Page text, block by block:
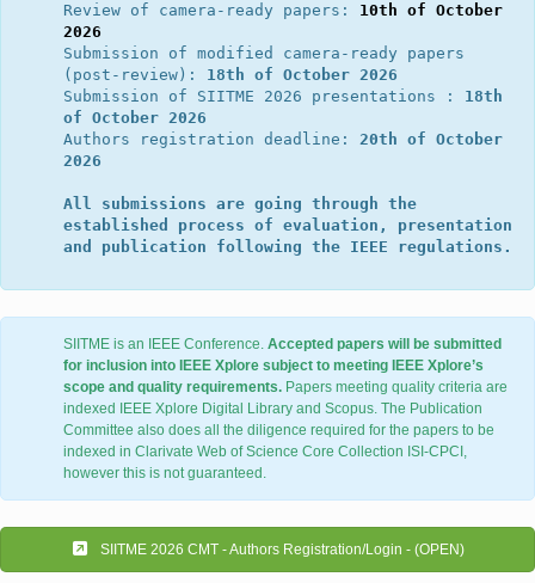
Review of camera-ready papers: 10th of October
2026
Submission of modified camera-ready papers
(post-review): 18th of October 2026
Submission of SIITME 2026 presentations : 18th
of October 2026
Authors registration deadline: 20th of October
2026
All submissions are going through the
established process of evaluation, presentation
and publication following the IEEE regulations.
SIITME is an IEEE Conference. Accepted papers will be submitted
for inclusion into IEEE Xplore subject to meeting IEEE Xplore’s
scope and quality requirements. Papers meeting quality criteria are
indexed IEEE Xplore Digital Library and Scopus. The Publication
Committee also does all the diligence required for the papers to be
indexed in Clarivate Web of Science Core Collection ISI-CPCI,
however this is not guaranteed.
SIITME 2026 CMT - Authors Registration/Login - (OPEN)